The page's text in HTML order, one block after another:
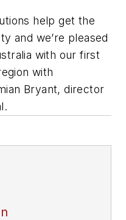
help get the
and we’re pleased
with our first
with
Bryant, director